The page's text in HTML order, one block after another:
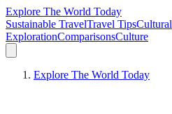
Explore The World Today
Sustainable TravelTravel TipsCultural
ExplorationComparisonsCulture
Explore The World Today